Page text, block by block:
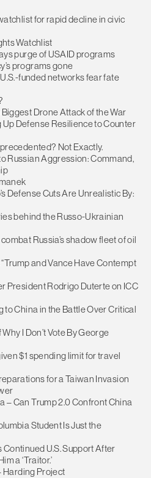
for rapid decline in civic
Watchlist
purge of USAID programs
programs gone
funded networks fear fate
Drone Attack of the War
Up Defense Resilience to Counter
Not Exactly.
Russian Aggression: Command,
Defense Cuts Are Unrealistic By:
behind the Russo-Ukrainian
Russia’s shadow fleet of oil
and Vance Have Contempt
President Rodrigo Duterte on ICC
to China in the Battle Over Critical
I Don’t Vote By George
$1 spending limit for travel
for a Taiwan Invasion
– Can Trump 2.0 Confront China
Student Is Just the
U.S. Support After
a ‘Traitor.’
Harding Project